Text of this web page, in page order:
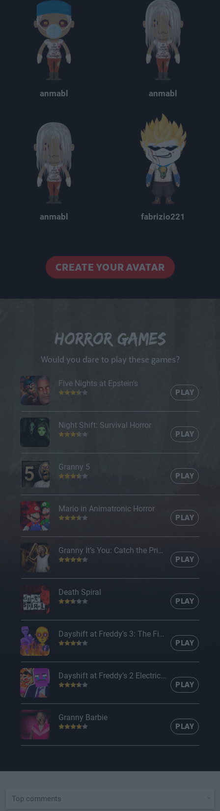
anmabl anmabl
anmabl fabrizio221
CREATE YOUR AVATAR
Horror Games
Would you dare to play these games?
Five Nights at Epstein's
PLAY
Night Shift: Survival Horror
PLAY
Granny 5
PLAY
Mario in Animatronic Horror
PLAY
Granny It’s You: Catch the Prisoner
PLAY
Death Spiral
PLAY
Dayshift at Freddy's 3: The Final Chapter
PLAY
Dayshift at Freddy’s 2 Electric Boogaloo
PLAY
Granny Barbie
PLAY